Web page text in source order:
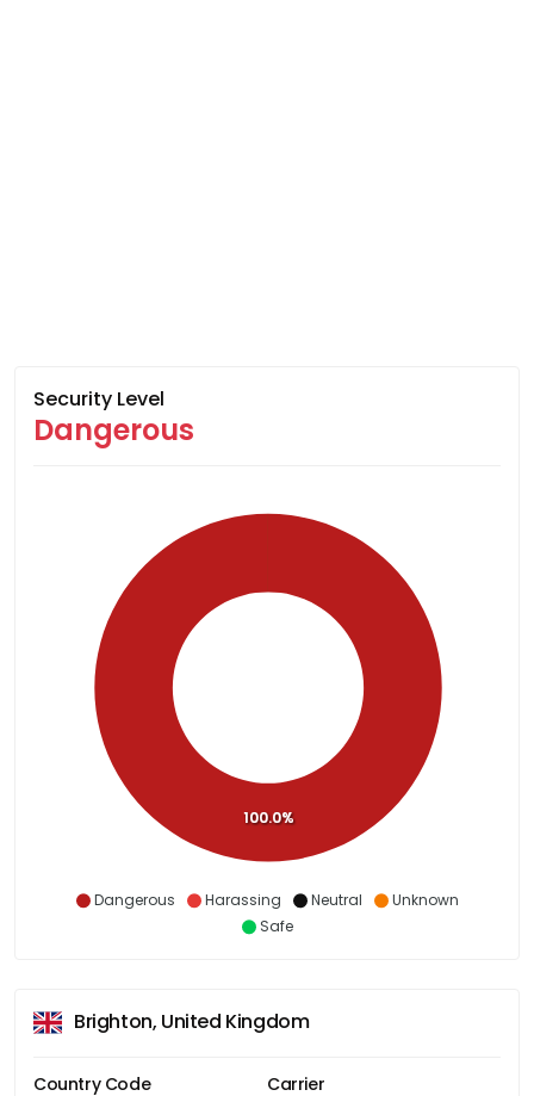
Security Level
Dangerous
Dangerous Harassing Neutral
Unknown
Safe
100.0%
Brighton, United Kingdom
Country Code Carrier